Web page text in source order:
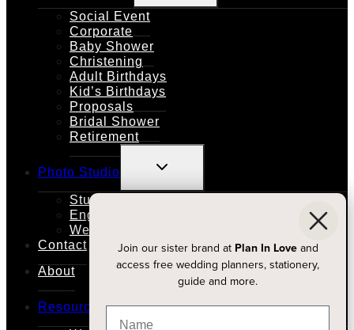
Social Event
Corporate
Baby Shower
Christening
Adult Birthdays
Kid’s Birthdays
Proposals
Bridal Shower
Retirement
Photo Studio
TOGGLE
CHILD
Studio Rental
Engagements
Weddings
Contact
About
Resources
CHILD
Join our sister brand at Plan In Loveand
access free wedding planners, stationery,
guide and more.